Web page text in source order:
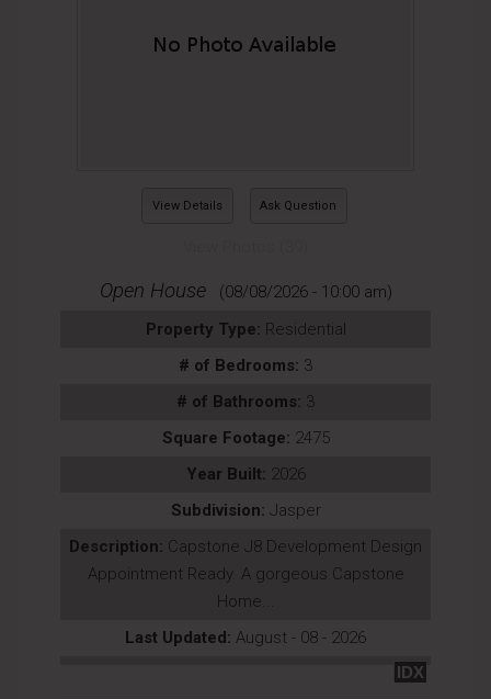
View Details Ask Question
Open House
(08/08/2026 - 10:00 am)
Property Type: Residential
# of Bedrooms: 3
# of Bathrooms: 3
Square Footage: 2475
Year Built: 2026
Subdivision: Jasper
Description: Capstone J8 Development Design
Appointment Ready. A gorgeous Capstone
Home...
Last Updated: August - 08 - 2026
IDX